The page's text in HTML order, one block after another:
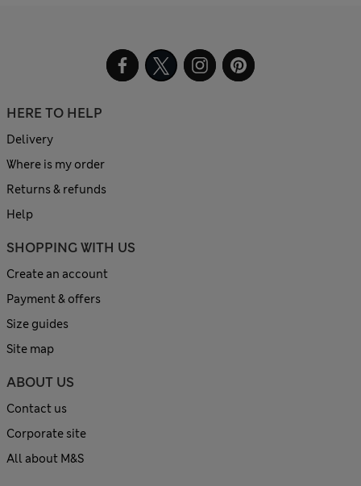
HERE TO HELP
Delivery
Where is my order
Returns & refunds
Help
SHOPPING WITH US
Create an account
Payment & offers
Size guides
Site map
ABOUT US
Contact us
Corporate site
All about M&S